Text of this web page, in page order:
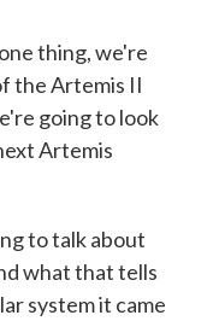
thing, we're
the Artemis II
going to look
Artemis
to talk about
what that tells
system it came